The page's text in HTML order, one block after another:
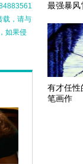
载，请与
如果侵
最强暴风
有才任性
笔画作